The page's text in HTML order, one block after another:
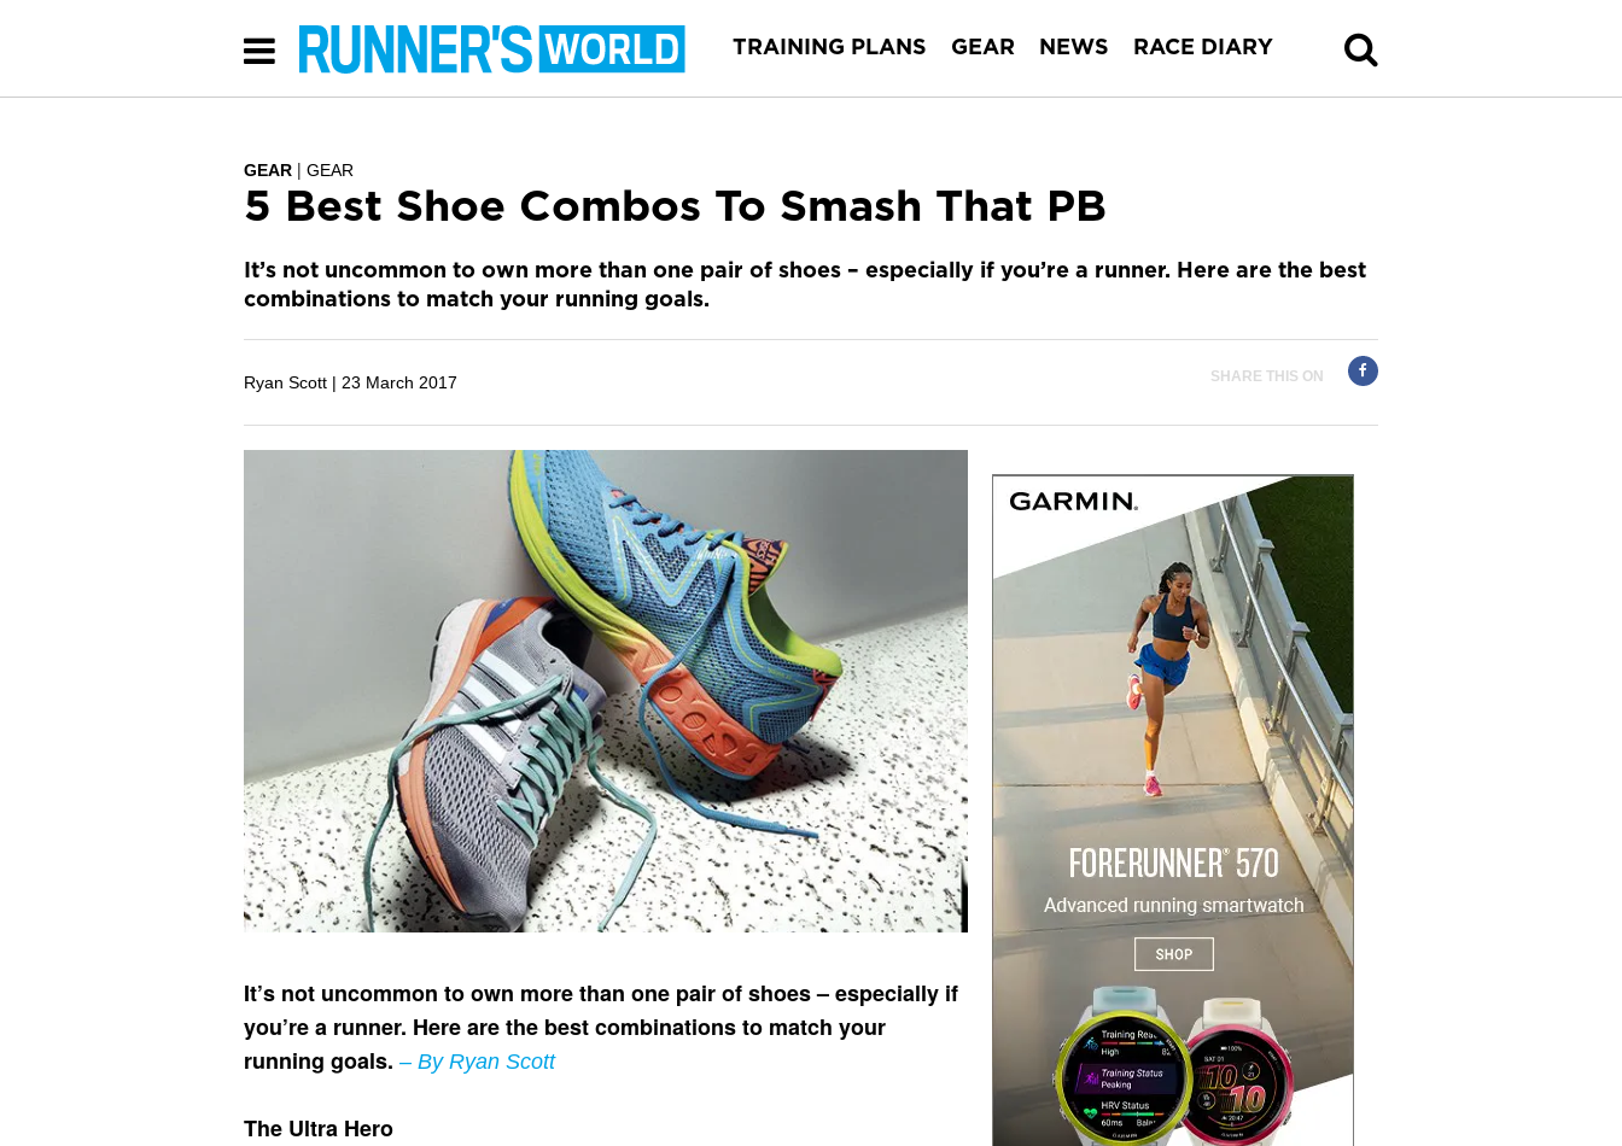
TRAINING PLANS GEAR NEWS RACE DIARY
GEAR GEAR
5 Best Shoe Combos To Smash That PB
It’s not uncommon to own more than one pair of shoes – especially if you’re a runner. Here are the best
combinations to match your running goals.
Ryan Scott | 23 March 2017 SHARE THIS ON
It’s not uncommon to own more than one pair of shoes – especially if
you’re a runner. Here are the best combinations to match your
running goals. – By Ryan Scott
The Ultra Hero